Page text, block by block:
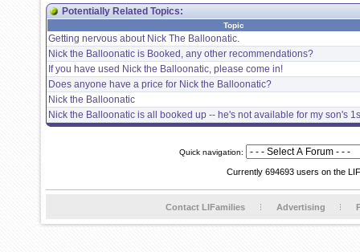
Potentially Related Topics:
Topic
Getting nervous about Nick The Balloonatic.
Nick the Balloonatic is Booked, any other recommendations?
If you have used Nick the Balloonatic, please come in!
Does anyone have a price for Nick the Balloonatic?
Nick the Balloonatic
Nick the Balloonatic is all booked up -- he's not available for my son's
Quick navigation:
Currently 694693 users on the
Contact LIFamilies Advertising